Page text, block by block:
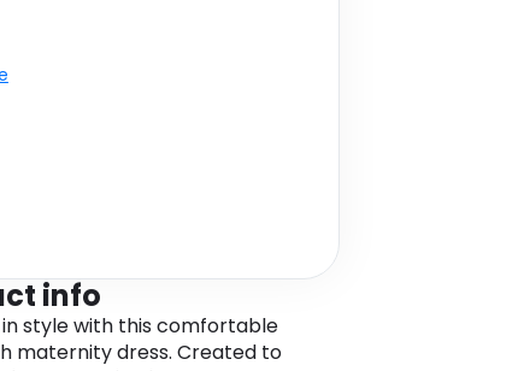
info
style with this comfortable
maternity dress. Created to